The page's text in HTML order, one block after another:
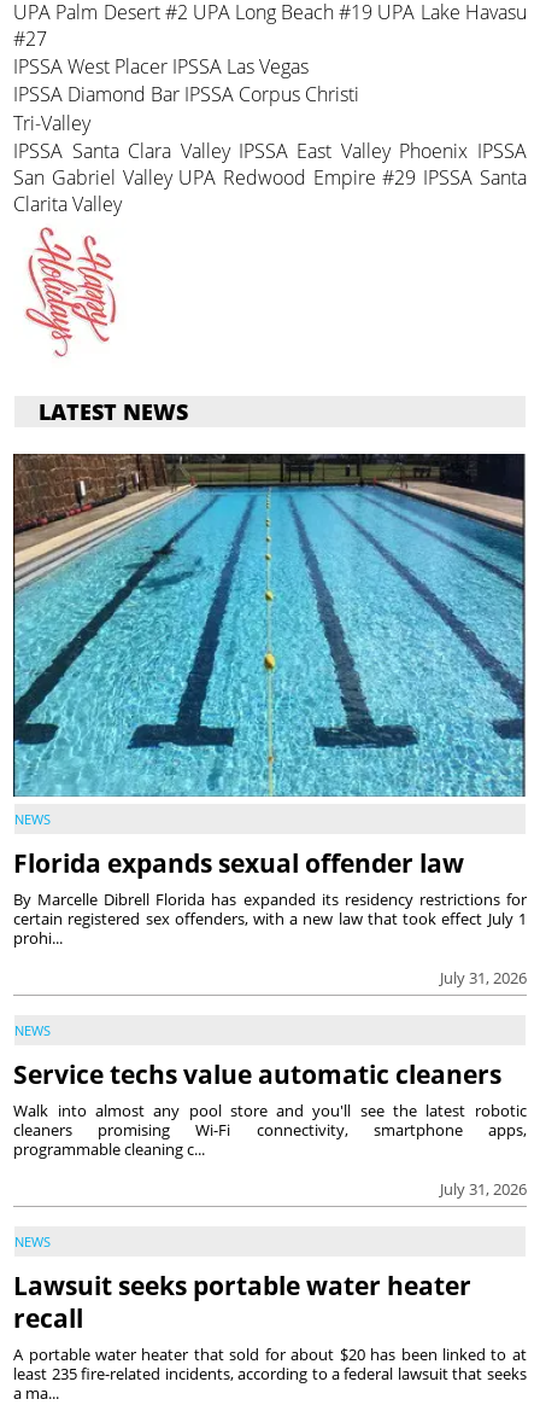
UPA Palm Desert #2 UPA Long Beach #19 UPA Lake Havasu
#27
IPSSA West Placer IPSSA Las Vegas
IPSSA Diamond Bar IPSSA Corpus Christi
Tri-Valley
IPSSA Santa Clara Valley IPSSA East Valley Phoenix IPSSA
San Gabriel Valley UPA Redwood Empire #29 IPSSA Santa
Clarita Valley
LATEST NEWS
NEWS
Florida expands sexual offender law
July 31, 2026
By Marcelle Dibrell Florida has expanded its residency restrictions for
certain registered sex offenders, with a new law that took effect July 1
prohi...
NEWS
Service techs value automatic cleaners
July 31, 2026
Walk into almost any pool store and you'll see the latest robotic
cleaners promising Wi-Fi connectivity, smartphone apps,
programmable cleaning c...
NEWS
Lawsuit seeks portable water heater
recall
A portable water heater that sold for about $20 has been linked to at
least 235 fire-related incidents, according to a federal lawsuit that seeks
a ma...